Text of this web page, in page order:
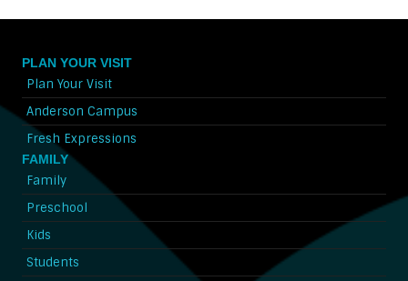
PLAN YOUR VISIT
Plan Your Visit
Anderson Campus
Fresh Expressions
FAMILY
Family
Preschool
Kids
Students